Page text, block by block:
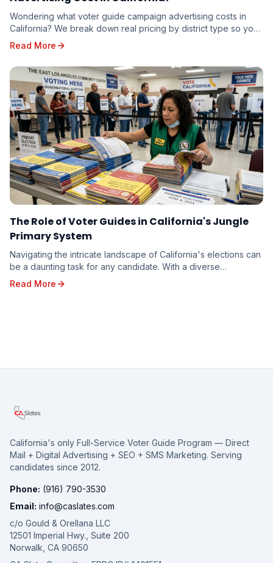
Wondering what voter guide campaign advertising costs in
California? We break down real pricing by district type so you
can budget accurately — whether you're running for school
board or state senate.
Read More
The Role of Voter Guides in California's Jungle
Primary System
Navigating the intricate landscape of California's elections can
be a daunting task for any candidate. With a diverse
electorate spread across vast geographi...
Read More
California's only Full-Service Voter Guide Program — Direct
Mail + Digital Advertising + SEO + SMS Marketing. Serving
candidates since 2012.
Phone: (916) 790-3530
Email: info@caslates.com
c/o Gould & Orellana LLC
12501 Imperial Hwy., Suite 200
Norwalk, CA 90650